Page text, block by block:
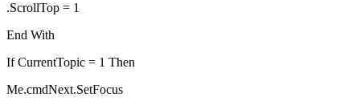
.ScrollTop = 1
End With
If CurrentTopic = 1 Then
Me.cmdNext.SetFocus